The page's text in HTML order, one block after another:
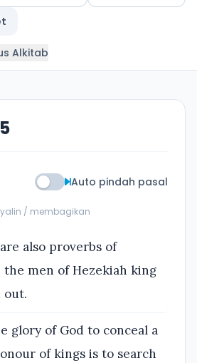
Alkitab
Auto pindah pasal
/ membagikan
also proverbs of
the men of Hezekiah king
out.
glory of God to conceal a
of kings is to search